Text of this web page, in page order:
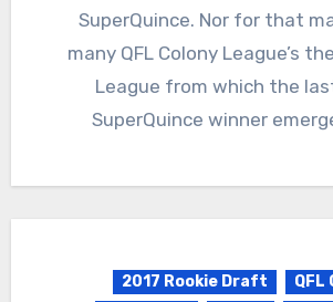
SuperQuince. Nor for that
many QFL Colony League’s
League from which the
SuperQuince winner
2017 Rookie Draft
QFL